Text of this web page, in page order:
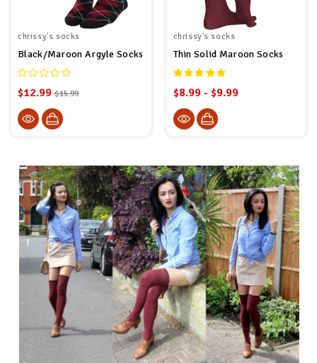
chrissy's socks
Black/Maroon Argyle Socks
$12.99 $15.99
chrissy's socks
Thin Solid Maroon Socks
$8.99 - $9.99